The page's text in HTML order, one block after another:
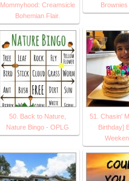
Mommyhood: Creamsicle
Bohemian Flair.
50. Back to Nature,
Nature Bingo - OPLG
51. Chasin'
Birthday]